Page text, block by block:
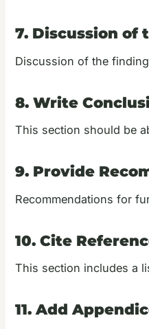
7. Discussion of
Discussion of the
8. Write
This section should be
9. Provide
Recommendations for
10. Cite
This section includes a
11. Add